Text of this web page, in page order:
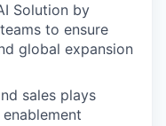
Solution by
to ensure
global expansion
sales plays